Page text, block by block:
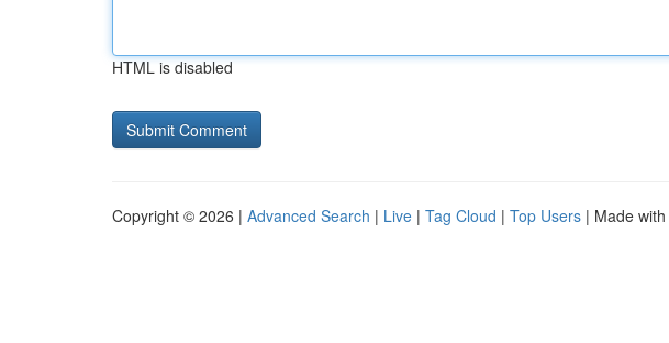
HTML is disabled
Copyright © 2026 | Advanced Search | Live | Tag Cloud | Top Users | Made with